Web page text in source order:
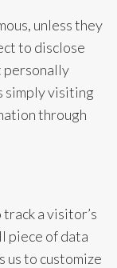
unless they
to disclose
simply visiting
through
track a visitor’s
piece of data
us to customize